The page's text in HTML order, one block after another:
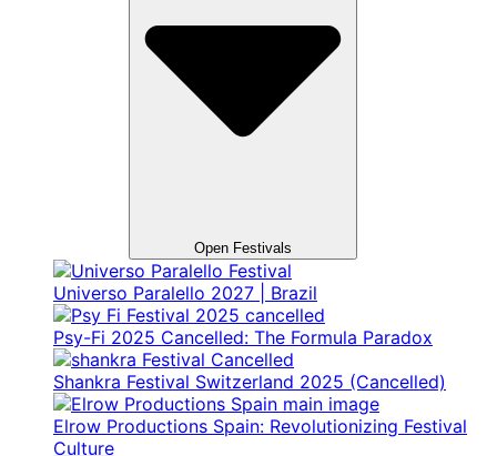
Open Festivals
Universo Paralello 2027 | Brazil
Psy-Fi 2025 Cancelled: The Formula Paradox
Shankra Festival Switzerland 2025 (Cancelled)
Elrow Productions Spain: Revolutionizing Festival
Culture